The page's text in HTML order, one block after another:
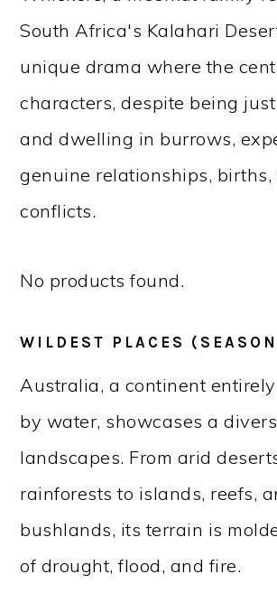
South Africa's Kalahari
unique drama where the
characters, despite being
and dwelling in burrows,
genuine relationships, births,
conflicts.
No products found.
WILDEST PLACES
Australia, a continent
by water, showcases a
landscapes. From arid
rainforests to islands, reefs,
bushlands, its terrain is
of drought, flood, and fire.